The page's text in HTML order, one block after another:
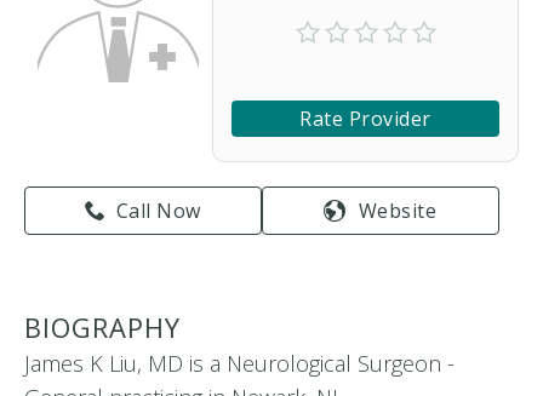
Rate Provider
Call Now Website
BIOGRAPHY
James K Liu, MD is a Neurological Surgeon -